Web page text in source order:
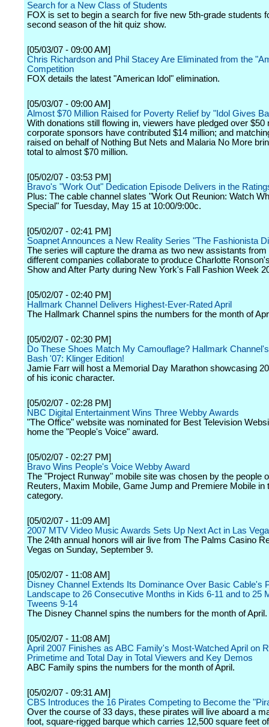
Search for a New Class of Students
FOX is set to begin a search for five new 5th-grade students
second season of the hit quiz show.
[05/03/07 - 09:00 AM]
Chris Richardson and Phil Stacey Are Eliminated from the
Competition
FOX details the latest "American Idol" elimination.
[05/03/07 - 09:00 AM]
Almost $70 Million Raised for Poverty Relief by "Idol Gives
With donations still flowing in, viewers have pledged over $50
corporate sponsors have contributed $14 million; and
raised on behalf of Nothing But Nets and Malaria No More
total to almost $70 million.
[05/02/07 - 03:53 PM]
Bravo's "Work Out" Dedication Episode Delivers in the
Plus: The cable channel slates "Work Out Reunion: Watch
Special" for Tuesday, May 15 at 10:00/9:00c.
[05/02/07 - 02:41 PM]
Soapnet Announces a New Reality Series "The Fashionista
The series will capture the drama as two new assistants from
different companies collaborate to produce Charlotte
Show and After Party during New York's Fall Fashion Week
[05/02/07 - 02:40 PM]
Hallmark Channel Delivers Highest-Ever-Rated April
The Hallmark Channel spins the numbers for the month of
[05/02/07 - 02:30 PM]
Do These Shoes Match My Camouflage? Hallmark
Bash '07: Klinger Edition!
Jamie Farr will host a Memorial Day Marathon showcasing
of his iconic character.
[05/02/07 - 02:28 PM]
NBC Digital Entertainment Wins Three Webby Awards
"The Office" website was nominated for Best Television
home the "People's Voice" award.
[05/02/07 - 02:27 PM]
Bravo Wins People's Voice Webby Award
The "Project Runway" mobile site was chosen by the people
Reuters, Maxim Mobile, Game Jump and Premiere Mobile in
category.
[05/02/07 - 11:09 AM]
2007 MTV Video Music Awards Sets Up Next Act in Las
The 24th annual honors will air live from The Palms Casino
Vegas on Sunday, September 9.
[05/02/07 - 11:08 AM]
Disney Channel Extends Its Dominance Over Basic Cable's
Landscape to 26 Consecutive Months in Kids 6-11 and to 25
Tweens 9-14
The Disney Channel spins the numbers for the month of April.
[05/02/07 - 11:08 AM]
April 2007 Finishes as ABC Family's Most-Watched April on
Primetime and Total Day in Total Viewers and Key Demos
ABC Family spins the numbers for the month of April.
[05/02/07 - 09:31 AM]
CBS Introduces the 16 Pirates Competing to Become the
Over the course of 33 days, these pirates will live aboard a
foot, square-rigged barque which carries 12,500 square feet